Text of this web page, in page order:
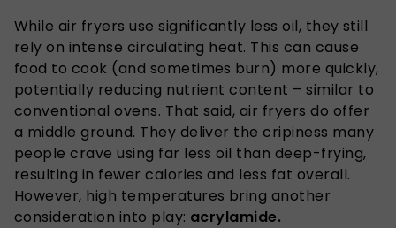
While air fryers use significantly less oil, they still
rely on intense circulating heat. This can cause
food to cook (and sometimes burn) more quickly,
potentially reducing nutrient content – similar to
conventional ovens. That said, air fryers do offer
a middle ground. They deliver the cripiness many
people crave using far less oil than deep-frying,
resulting in fewer calories and less fat overall.
However, high temperatures bring another
consideration into play: acrylamide.